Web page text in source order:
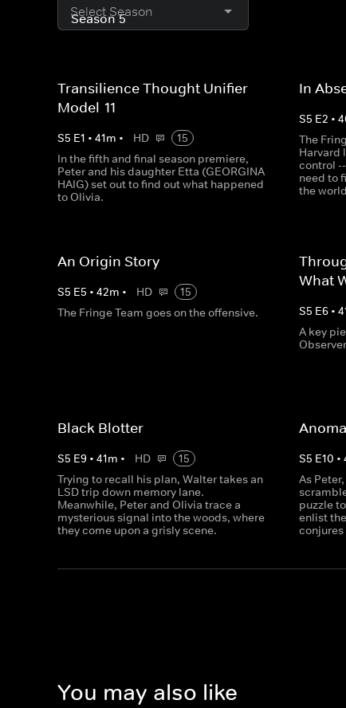
Select Season
Transilience Thought Unifier
Model-11
S5 E1 • 41m • HD
15
In the fifth and final season premiere,
Peter and his daughter Etta (GEORGINA
HAIG) set out to find out what happened
to Olivia.
In
S5 E2 •
The
Harvard
control
need to
the
An Origin Story
S5 E5 • 42m • HD
15
The Fringe Team goes on the offensive.
What
S5 E6 •
A key
Black Blotter
S5 E9 • 41m • HD
15
Trying to recall his plan, Walter takes an
LSD trip down memory lane.
Meanwhile, Peter and Olivia trace a
mysterious signal into the woods, where
they come upon a grisly scene.
S5 E10 •
As
puzzle
enlist
conjures
You may also like